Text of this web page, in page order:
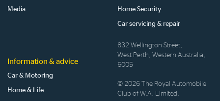
Media Home Security
Car servicing & repair
Information & advice
Car & Motoring
Home & Life
832 Wellington Street,
West Perth, Western Australia,
6005
© 2026 The Royal Automobile
Club of W.A. Limited.